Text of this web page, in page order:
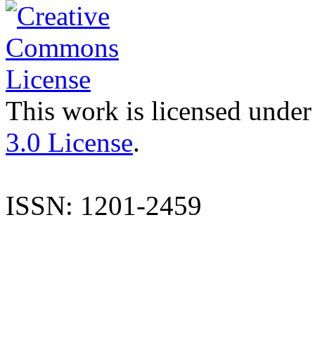
This work is licensed
3.0 License.
ISSN: 1201-2459